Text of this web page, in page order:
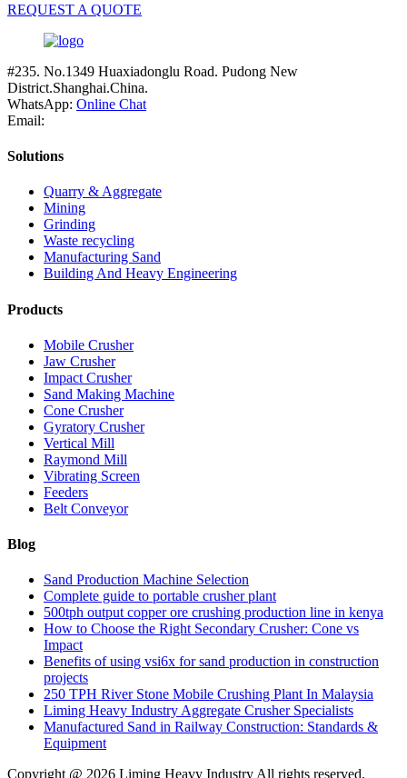
REQUEST A QUOTE
#235. No.1349 Huaxiadonglu Road. Pudong New
District.Shanghai.China.
WhatsApp: Online Chat
Email:
Solutions
Quarry & Aggregate
Mining
Grinding
Waste recycling
Manufacturing Sand
Building And Heavy Engineering
Products
Mobile Crusher
Jaw Crusher
Impact Crusher
Sand Making Machine
Cone Crusher
Gyratory Crusher
Vertical Mill
Raymond Mill
Vibrating Screen
Feeders
Belt Conveyor
Blog
Sand Production Machine Selection
Complete guide to portable crusher plant
500tph output copper ore crushing production line in kenya
How to Choose the Right Secondary Crusher: Cone vs
Impact
Benefits of using vsi6x for sand production in construction
projects
250 TPH River Stone Mobile Crushing Plant In Malaysia
Liming Heavy Industry Aggregate Crusher Specialists
Manufactured Sand in Railway Construction: Standards &
Equipment
Copyright @ 2026 Liming Heavy Industry All rights reserved.